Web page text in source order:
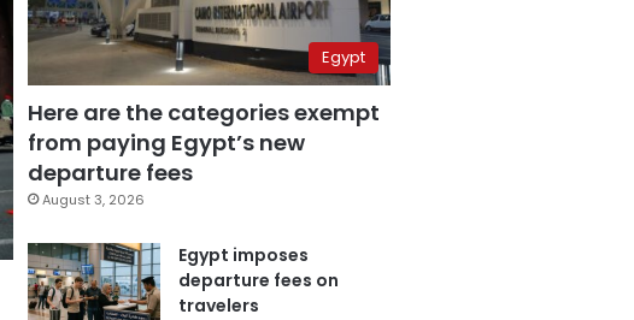
Egypt
Here are the categories exempt
from paying Egypt’s new
departure fees
August 3, 2026
Egypt imposes
departure fees on
travelers